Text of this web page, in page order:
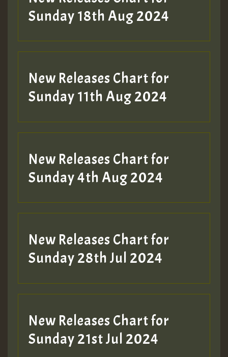
2MOZ
Hilton
Sunday 18th Aug 2024
New Releases Chart for
Sunday 11th Aug 2024
New Releases Chart for
Sunday 4th Aug 2024
New Releases Chart for
Sunday 28th Jul 2024
New Releases Chart for
Sunday 21st Jul 2024